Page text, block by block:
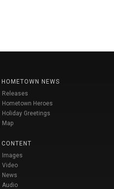
HOMETOWN NEWS
Releases
Hometown Heroes
Holiday Greetings
Map
CONTENT
Images
Video
News
Audio